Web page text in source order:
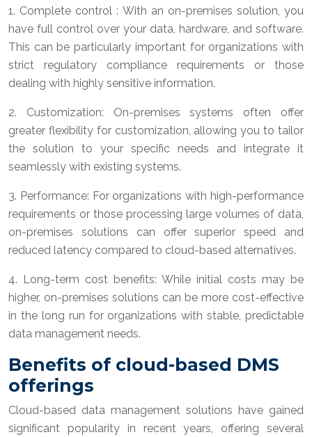
1. Complete control : With an on-premises solution, you
have full control over your data, hardware, and software.
This can be particularly important for organizations with
strict regulatory compliance requirements or those
dealing with highly sensitive information.
2. Customization: On-premises systems often offer
greater flexibility for customization, allowing you to tailor
the solution to your specific needs and integrate it
seamlessly with existing systems.
3. Performance: For organizations with high-performance
requirements or those processing large volumes of data,
on-premises solutions can offer superior speed and
reduced latency compared to cloud-based alternatives.
4. Long-term cost benefits: While initial costs may be
higher, on-premises solutions can be more cost-effective
in the long run for organizations with stable, predictable
data management needs.
Benefits of cloud-based DMS
offerings
Cloud-based data management solutions have gained
significant popularity in recent years, offering several